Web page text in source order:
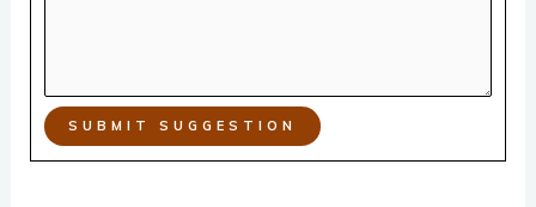
SUBMIT SUGGESTION